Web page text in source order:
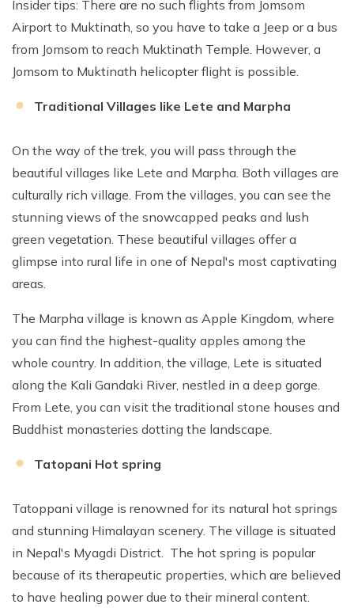
Insider tips: There are no such flights from Jomsom
Airport to Muktinath, so you have to take a Jeep or a bus
from Jomsom to reach Muktinath Temple. However, a
Jomsom to Muktinath helicopter flight is possible.
Traditional Villages like Lete and Marpha
On the way of the trek, you will pass through the
beautiful villages like Lete and Marpha. Both villages are
culturally rich village. From the villages, you can see the
stunning views of the snowcapped peaks and lush
green vegetation. These beautiful villages offer a
glimpse into rural life in one of Nepal's most captivating
areas.
The Marpha village is known as Apple Kingdom, where
you can find the highest-quality apples among the
whole country. In addition, the village, Lete is situated
along the Kali Gandaki River, nestled in a deep gorge.
From Lete, you can visit the traditional stone houses and
Buddhist monasteries dotting the landscape.
Tatopani Hot spring
Tatoppani village is renowned for its natural hot springs
and stunning Himalayan scenery. The village is situated
in Nepal's Myagdi District. The hot spring is popular
because of its therapeutic properties, which are believed
to have healing power due to their mineral content.